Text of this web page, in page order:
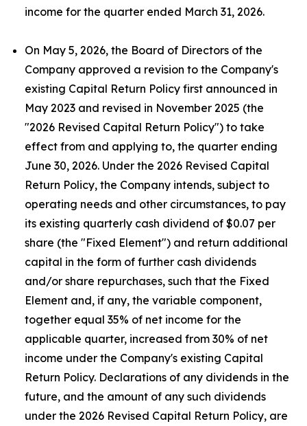
income for the quarter ended March 31, 2026.
On May 5, 2026, the Board of Directors of the
Company approved a revision to the Company's
existing Capital Return Policy first announced in
May 2023 and revised in November 2025 (the
"2026 Revised Capital Return Policy") to take
effect from and applying to, the quarter ending
June 30, 2026. Under the 2026 Revised Capital
Return Policy, the Company intends, subject to
operating needs and other circumstances, to pay
its existing quarterly cash dividend of $0.07 per
share (the "Fixed Element") and return additional
capital in the form of further cash dividends
and/or share repurchases, such that the Fixed
Element and, if any, the variable component,
together equal 35% of net income for the
applicable quarter, increased from 30% of net
income under the Company's existing Capital
Return Policy. Declarations of any dividends in the
future, and the amount of any such dividends
under the 2026 Revised Capital Return Policy, are